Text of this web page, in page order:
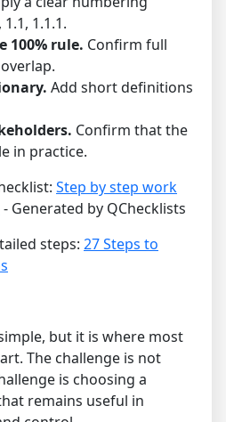
1.1.1.
100% rule. Confirm full
Add short definitions
Confirm that the
in practice.
Step by step work
- Generated by QChecklists
steps: 27 Steps to
but it is where most
The challenge is not
is choosing a
remains useful in